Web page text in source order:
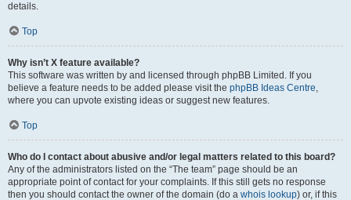
details.
Top
Why isn’t X feature available?
This software was written by and licensed through phpBB Limited. If you
believe a feature needs to be added please visit the phpBB Ideas Centre,
where you can upvote existing ideas or suggest new features.
Top
Who do I contact about abusive and/or legal matters related to this board?
Any of the administrators listed on the “The team” page should be an
appropriate point of contact for your complaints. If this still gets no response
then you should contact the owner of the domain (do a whois lookup) or, if this